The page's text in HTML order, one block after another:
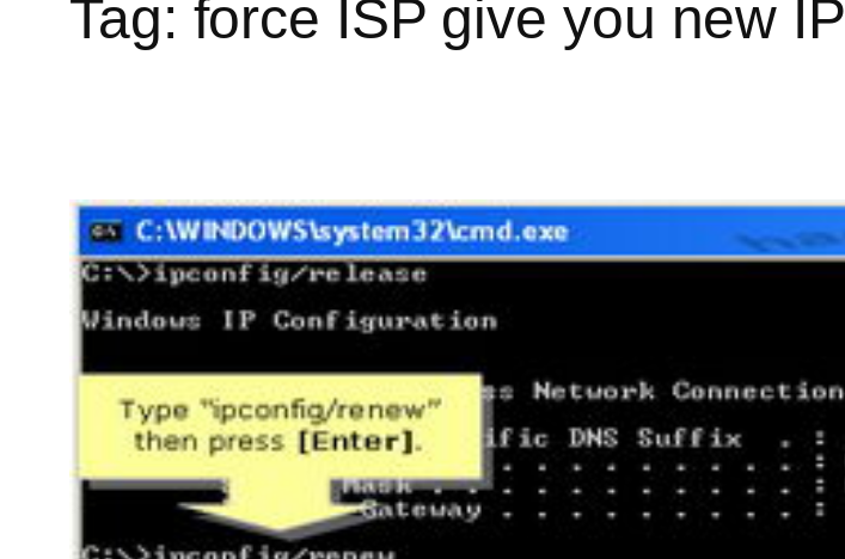
Tag: force ISP give you new IP